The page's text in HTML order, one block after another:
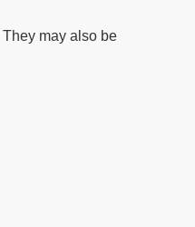
may also be